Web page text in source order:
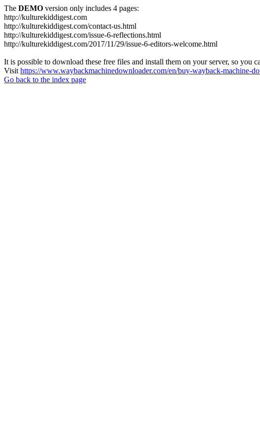
The DEMO version only includes 4 pages:
http://kulturekiddigest.com
http://kulturekiddigest.com/contact-us.html
http://kulturekiddigest.com/issue-6-reflections.html
http://kulturekiddigest.com/2017/11/29/issue-6-editors-welcome.html
It is possible to download these free files and install them on your server, so you
Visit https://www.waybackmachinedownloader.com/en/buy-wayback-machine-
Go back to the index page